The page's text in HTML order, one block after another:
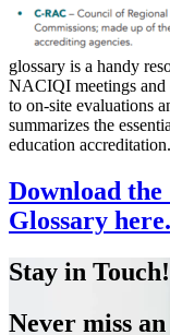
glossary is a handy
NACIQI meetings and
to on-site evaluations
summarizes the
education accreditation.
Download
Glossary here.
Stay in Touch!
Never miss